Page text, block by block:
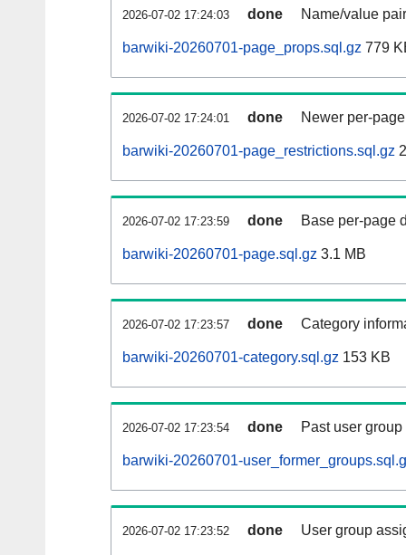
2026-07-02 17:24:03 done Name/value
barwiki-20260701-page_props.sql.gz 779
2026-07-02 17:24:01 done Newer per-
barwiki-20260701-page_restrictions.sql.gz
2026-07-02 17:23:59 done Base per-page
barwiki-20260701-page.sql.gz 3.1 MB
2026-07-02 17:23:57 done Category
barwiki-20260701-category.sql.gz 153 KB
2026-07-02 17:23:54 done Past user
barwiki-20260701-
2026-07-02 17:23:52 done User group